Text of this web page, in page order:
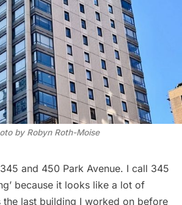
by Robyn Roth-Moise
and 450 Park Avenue. I call 345
because it looks like a lot of
the last building I worked on before